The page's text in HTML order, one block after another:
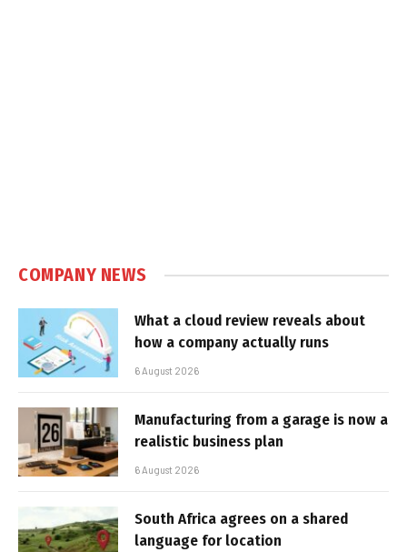
COMPANY NEWS
What a cloud review reveals about
how a company actually runs
6 August 2026
Manufacturing from a garage is now a
realistic business plan
6 August 2026
South Africa agrees on a shared
language for location